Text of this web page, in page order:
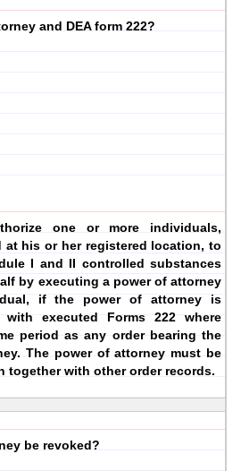
and DEA form 222?
one or more individuals,
at his or her registered location, to
I and II controlled substances
by executing a power of attorney
if the power of attorney is
executed Forms 222 where
period as any order bearing the
The power of attorney must be
together with other order records.
be revoked?